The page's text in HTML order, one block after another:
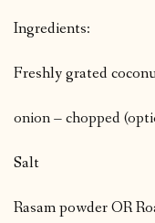
Ingredients:
Freshly grated
onion – chopped
Salt
Rasam powder OR